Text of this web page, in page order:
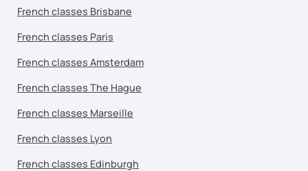
French classes Brisbane
French classes Paris
French classes Amsterdam
French classes The Hague
French classes Marseille
French classes Lyon
French classes Edinburgh